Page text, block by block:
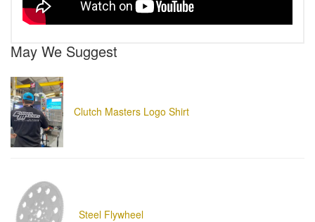
May We Suggest
Clutch Masters Logo Shirt
Steel Flywheel